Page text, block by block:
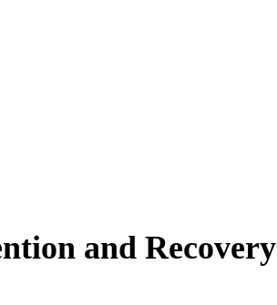
and Recovery